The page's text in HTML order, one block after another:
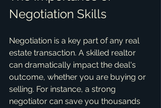
Negotiation Skills
Negotiation is a key part of any real
estate transaction. A skilled realtor
can dramatically impact the deal's
outcome, whether you are buying or
selling. For instance, a strong
negotiator can save you thousands